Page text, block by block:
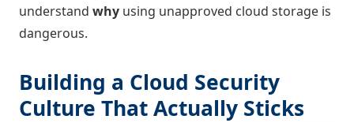
understand why using unapproved cloud storage is
dangerous.
Building a Cloud Security
Culture That Actually Sticks